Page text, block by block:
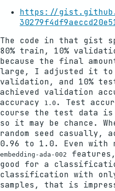
https://
The code in that gist
80% train, 10%
because the final
large, I adjusted it to
validation, and 10%
achieved validation
accuracy
1.0 . Test
course the test data is
so it may be chance.
random seed casually,
0.96 to 1.0. Even with
embedding-ada-002
good for a
classification with
samples, that is